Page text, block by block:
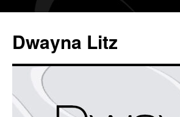
Dwayna Litz